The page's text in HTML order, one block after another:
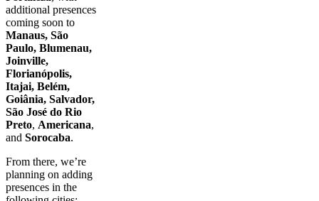
additional presences
coming soon to
Manaus, São
Paulo, Blumenau,
Joinville,
Florianópolis,
Itajai, Belém,
Goiânia, Salvador,
São José do Rio
Preto, Americana,
and Sorocaba.
From there, we’re
planning on adding
presences in the